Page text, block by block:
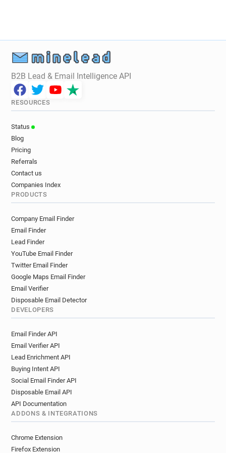
h*********@statravel.co.uk
y*********@statravel.co.uk
d*******@statravel.co.uk
o**********@statravel.co.uk
q************@statravel.co.uk
h**********@statravel.co.uk
t********@statravel.co.uk
a******@statravel.co.uk
g*******@statravel.co.uk
t*********@statravel.co.uk
v********@statravel.co.uk
g*********@statravel.co.uk
x*********@statravel.co.uk
y***********@statravel.co.uk
o***********@statravel.co.uk
u**********@statravel.co.uk
o**********@statravel.co.uk
l********@statravel.co.uk
d********@statravel.co.uk
B2B Lead & Email Intelligence API
RESOURCES
Status
Blog
Pricing
Referrals
Contact us
Companies Index
PRODUCTS
Company Email Finder
Email Finder
Lead Finder
YouTube Email Finder
Twitter Email Finder
Google Maps Email Finder
Email Verifier
Disposable Email Detector
DEVELOPERS
Email Finder API
Email Verifier API
Lead Enrichment API
Buying Intent API
Social Email Finder API
Disposable Email API
API Documentation
ADDONS & INTEGRATIONS
Chrome Extension
Firefox Extension